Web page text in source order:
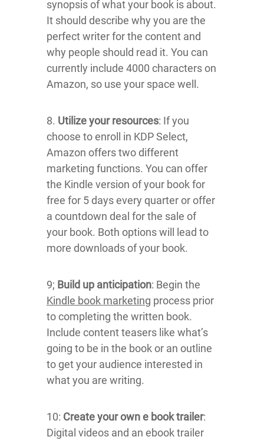
synopsis of what your book is about.
It should describe why you are the
perfect writer for the content and
why people should read it. You can
currently include 4000 characters on
Amazon, so use your space well.
8. Utilize your resources: If you
choose to enroll in KDP Select,
Amazon offers two different
marketing functions. You can offer
the Kindle version of your book for
free for 5 days every quarter or offer
a countdown deal for the sale of
your book. Both options will lead to
more downloads of your book.
9; Build up anticipation: Begin the
Kindle book marketing process prior
to completing the written book.
Include content teasers like what’s
going to be in the book or an outline
to get your audience interested in
what you are writing.
10: Create your own e book trailer:
Digital videos and an ebook trailer